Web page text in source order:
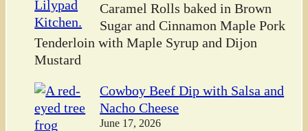
Caramel Rolls baked in Brown
Sugar and Cinnamon Maple Pork
Tenderloin with Maple Syrup and Dijon
Mustard
Cowboy Beef Dip with Salsa and
Nacho Cheese
June 17, 2026